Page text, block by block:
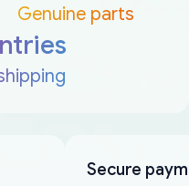
Genuine parts
Secure